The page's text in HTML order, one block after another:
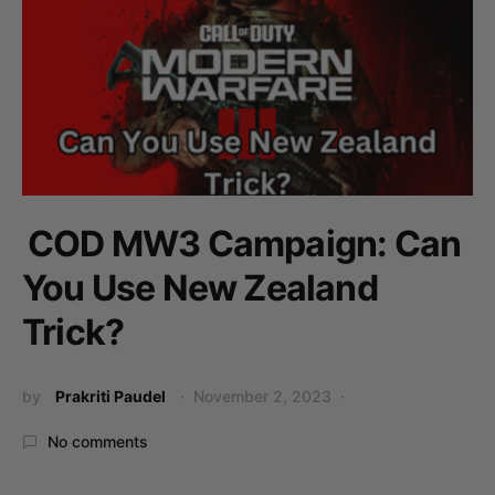
COD MW3 Campaign: Can
You Use New Zealand
Trick?
by Prakriti Paudel November 2, 2023
No comments